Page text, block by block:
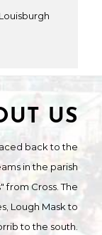
Louisburgh
US
back to the
in the parish
from Cross. The
Lough Mask to
to the south.